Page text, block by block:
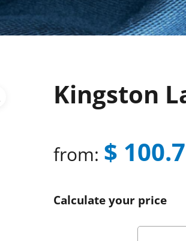
Kingston
from: $
Calculate your price